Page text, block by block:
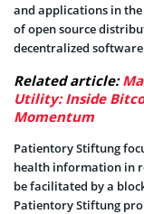
and applications in
of open source
decentralized
Related article:
Utility: Inside
Momentum
Patientory Stiftung
health information in
be facilitated by a
Patientory Stiftung